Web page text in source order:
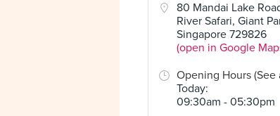
80 Mandai Lake
River Safari, Giant
Singapore 729826
(open in Google
Opening Hours (See
Today:
09:30am - 05:30pm